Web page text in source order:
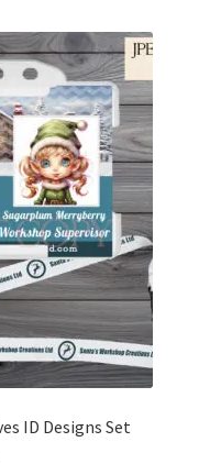
ID Designs Set